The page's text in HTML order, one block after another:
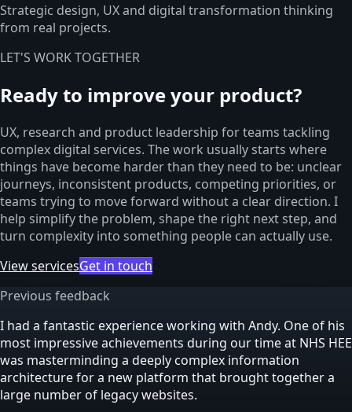
Strategic design, UX and digital transformation thinking
from real projects.
LET'S WORK TOGETHER
Ready to improve your product?
UX, research and product leadership for teams tackling
complex digital services. The work usually starts where
things have become harder than they need to be: unclear
journeys, inconsistent products, competing priorities, or
teams trying to move forward without a clear direction. I
help simplify the problem, shape the right next step, and
turn complexity into something people can actually use.
View servicesGet in touch
Previous feedback
I had a fantastic experience working with Andy. One of his
most impressive achievements during our time at NHS HEE
was masterminding a deeply complex information
architecture for a new platform that brought together a
large number of legacy websites.